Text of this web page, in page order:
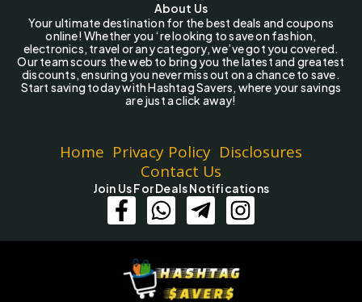
About Us
Your ultimate destination for the best deals and coupons
online! Whether you ‘re looking to save on fashion,
electronics, travel or any category, we’ve got you covered.
Our team scours the web to bring you the latest and greatest
discounts, ensuring you never miss out on a chance to save.
Start saving today with Hashtag Savers, where your savings
are just a click away!
Home Privacy Policy Disclosures
Contact Us
Join Us For Deals Notifications